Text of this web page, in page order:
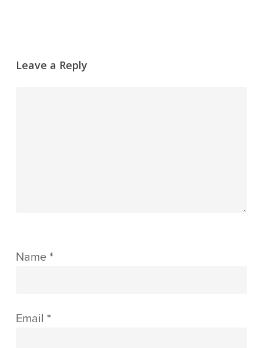
Leave a Reply
Name*
Email *